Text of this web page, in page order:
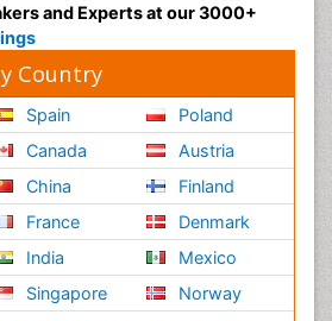
Fitness
and Experts at our 3000+
Country
Spain
Canada
China
France
India
Singapore
Poland
Austria
Finland
Denmark
Mexico
Norway